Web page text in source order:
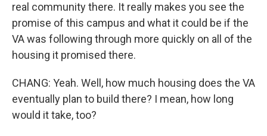
real community there. It really makes you see the
promise of this campus and what it could be if the
VA was following through more quickly on all of the
housing it promised there.
CHANG: Yeah. Well, how much housing does the VA
eventually plan to build there? I mean, how long
would it take, too?